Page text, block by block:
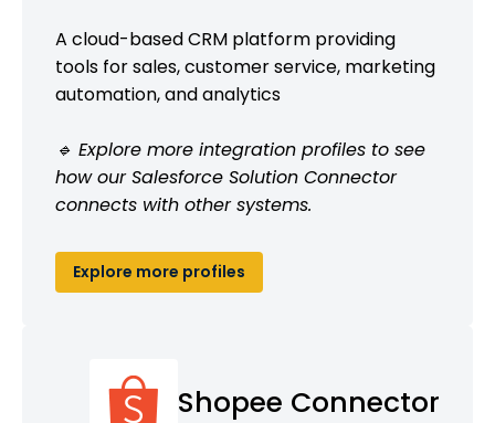
A cloud-based CRM platform providing
tools for sales, customer service, marketing
automation, and analytics
🔹 Explore more integration profiles to see
how our Salesforce Solution Connector
connects with other systems.
Explore more profiles
Shopee Connector